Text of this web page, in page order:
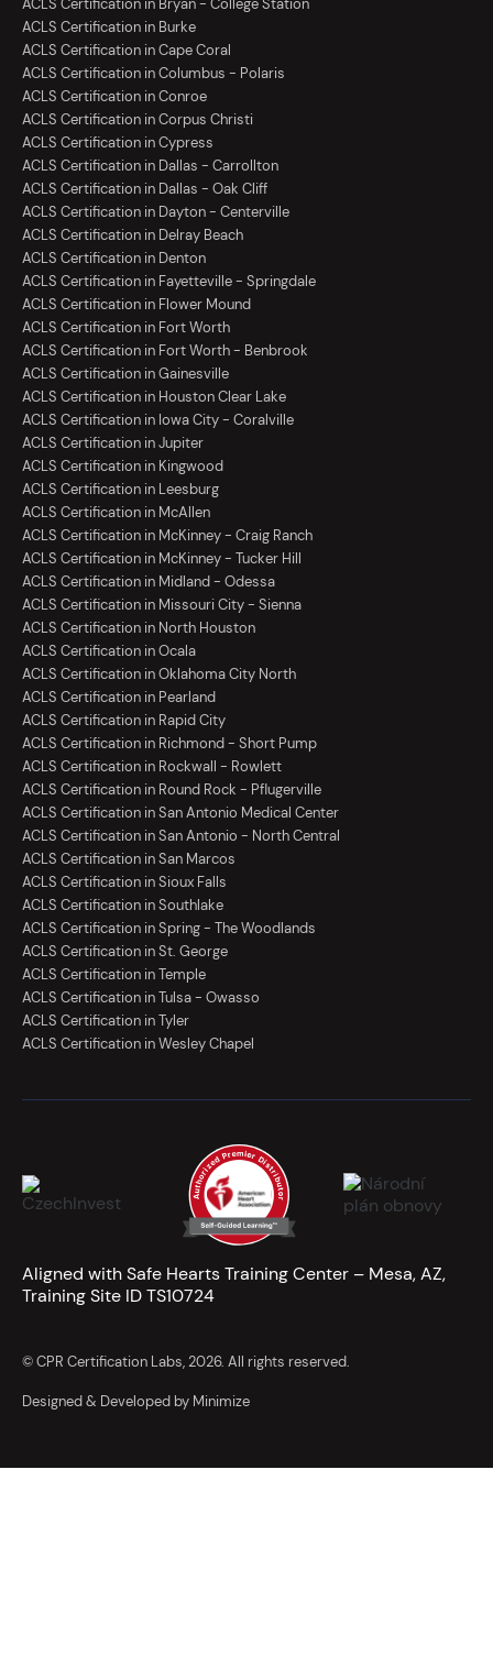
ACLS Certification in Bryan - College Station
ACLS Certification in Burke
ACLS Certification in Cape Coral
ACLS Certification in Columbus - Polaris
ACLS Certification in Conroe
ACLS Certification in Corpus Christi
ACLS Certification in Cypress
ACLS Certification in Dallas - Carrollton
ACLS Certification in Dallas - Oak Cliff
ACLS Certification in Dayton - Centerville
ACLS Certification in Delray Beach
ACLS Certification in Denton
ACLS Certification in Fayetteville - Springdale
ACLS Certification in Flower Mound
ACLS Certification in Fort Worth
ACLS Certification in Fort Worth - Benbrook
ACLS Certification in Gainesville
ACLS Certification in Houston Clear Lake
ACLS Certification in Iowa City - Coralville
ACLS Certification in Jupiter
ACLS Certification in Kingwood
ACLS Certification in Leesburg
ACLS Certification in McAllen
ACLS Certification in McKinney - Craig Ranch
ACLS Certification in McKinney - Tucker Hill
ACLS Certification in Midland - Odessa
ACLS Certification in Missouri City - Sienna
ACLS Certification in North Houston
ACLS Certification in Ocala
ACLS Certification in Oklahoma City North
ACLS Certification in Pearland
ACLS Certification in Rapid City
ACLS Certification in Richmond - Short Pump
ACLS Certification in Rockwall - Rowlett
ACLS Certification in Round Rock - Pflugerville
ACLS Certification in San Antonio Medical Center
ACLS Certification in San Antonio - North Central
ACLS Certification in San Marcos
ACLS Certification in Sioux Falls
ACLS Certification in Southlake
ACLS Certification in Spring - The Woodlands
ACLS Certification in St. George
ACLS Certification in Temple
ACLS Certification in Tulsa - Owasso
ACLS Certification in Tyler
ACLS Certification in Wesley Chapel
Aligned with Safe Hearts Training Center – Mesa, AZ,
Training Site ID TS10724
© CPR Certification Labs, 2026. All rights reserved.
Designed & Developed by Minimize